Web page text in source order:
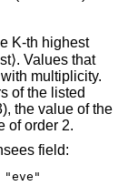
K-th highest
Values that
multiplicity.
of the listed
the value of the
of order 2.
field: